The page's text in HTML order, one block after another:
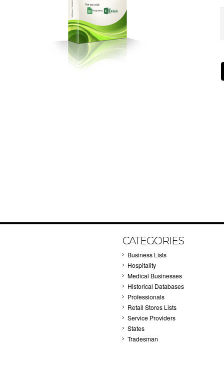
CATEGORIES
Business Lists
Hospitality
Medical Businesses
Historical Databases
Professionals
Retail Stores Lists
Service Providers
States
Tradesman